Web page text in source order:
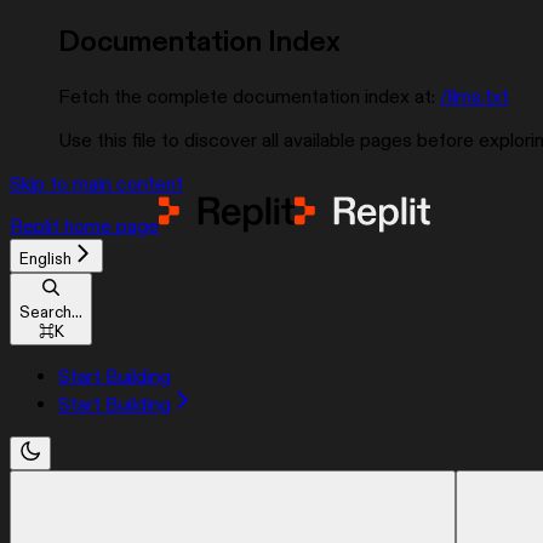
Documentation Index
Fetch the complete documentation index at: /llms.txt
Use this file to discover all available pages before
Skip to main content
Replit home page
English
Search...
⌘K
Start Building
Start Building